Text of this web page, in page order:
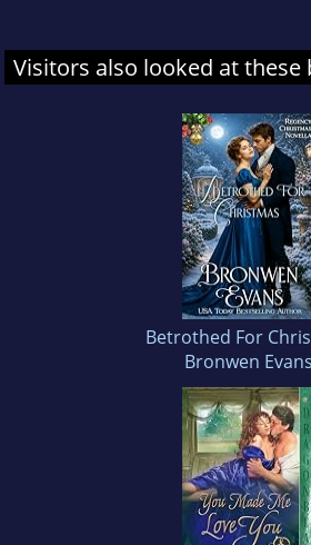
Visitors also looked at these
Betrothed For
Bronwen Evans